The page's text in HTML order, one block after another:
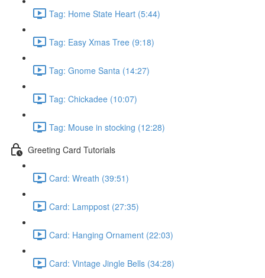
Tag: Home State Heart (5:44)
Tag: Easy Xmas Tree (9:18)
Tag: Gnome Santa (14:27)
Tag: Chickadee (10:07)
Tag: Mouse in stocking (12:28)
Greeting Card Tutorials
Card: Wreath (39:51)
Card: Lamppost (27:35)
Card: Hanging Ornament (22:03)
Card: Vintage Jingle Bells (34:28)